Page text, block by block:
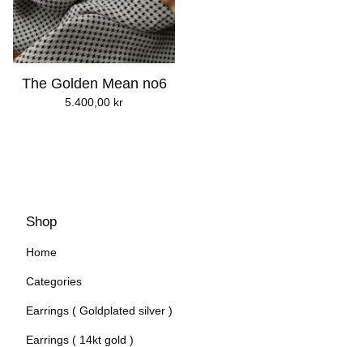
The Golden Mean no6
5.400,00 kr
Shop
Home
Categories
Earrings ( Goldplated silver )
Earrings ( 14kt gold )